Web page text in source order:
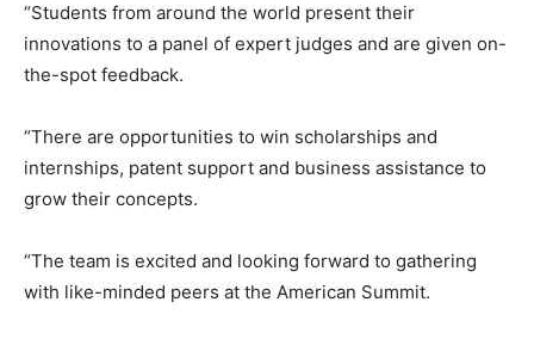
“Students from around the world present their
innovations to a panel of expert judges and are given on-
the-spot feedback.
“There are opportunities to win scholarships and
internships, patent support and business assistance to
grow their concepts.
“The team is excited and looking forward to gathering
with like-minded peers at the American Summit.